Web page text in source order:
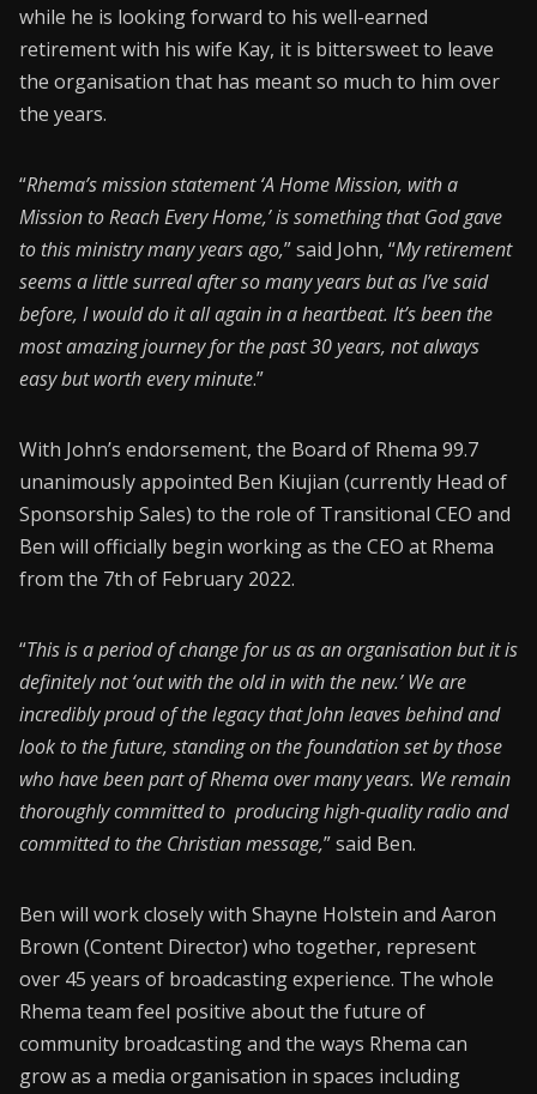
while he is looking forward to his well-earned
retirement with his wife Kay, it is bittersweet to leave
the organisation that has meant so much to him over
the years.
“Rhema’s mission statement ‘A Home Mission, with a
Mission to Reach Every Home,’ is something that God gave
to this ministry many years ago,” said John, “My retirement
seems a little surreal after so many years but as I’ve said
before, I would do it all again in a heartbeat. It’s been the
most amazing journey for the past 30 years, not always
easy but worth every minute.”
With John’s endorsement, the Board of Rhema 99.7
unanimously appointed Ben Kiujian (currently Head of
Sponsorship Sales) to the role of Transitional CEO and
Ben will officially begin working as the CEO at Rhema
from the 7th of February 2022.
“This is a period of change for us as an organisation but it is
definitely not ‘out with the old in with the new.’ We are
incredibly proud of the legacy that John leaves behind and
look to the future, standing on the foundation set by those
who have been part of Rhema over many years. We remain
thoroughly committed to producing high-quality radio and
committed to the Christian message,” said Ben.
Ben will work closely with Shayne Holstein and Aaron
Brown (Content Director) who together, represent
over 45 years of broadcasting experience. The whole
Rhema team feel positive about the future of
community broadcasting and the ways Rhema can
grow as a media organisation in spaces including